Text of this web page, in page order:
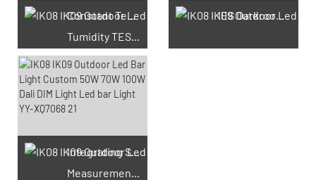
Constant Temperature And
Tumidity TEST Chamber
IES Darkroom Test
Integrating Sphere
Measurement Test